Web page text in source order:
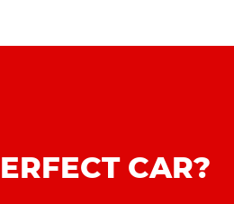
CAR?